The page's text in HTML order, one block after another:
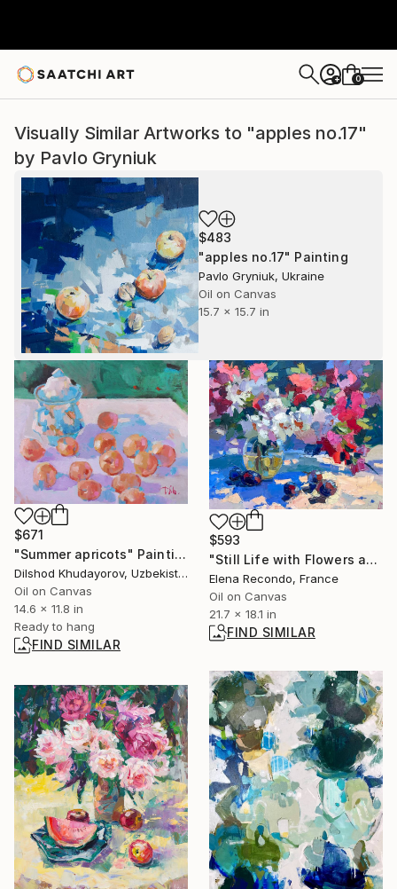
+ 0
Visually Similar Artworks to "apples no.17"
by Pavlo Gryniuk
$483
"apples no.17" Painting
Pavlo Gryniuk, Ukraine
Oil on Canvas
15.7 x 15.7 in
$671
"Summer apricots" Painting
Dilshod Khudayorov, Uzbekistan
Oil on Canvas
14.6 x 11.8 in
Ready to hang
FIND SIMILAR
$593
"Still Life with Flowers and Plums . Oil painting" Painting
Elena Recondo, France
Oil on Canvas
21.7 x 18.1 in
FIND SIMILAR